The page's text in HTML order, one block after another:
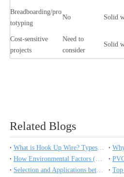
Breadboarding/pro
totyping
No Solid
Cost-sensitive
projects
Need to
consider
Solid
Related Blogs
What is Hook Up Wire? Types, Applications & Expert Selection Guide
How Environmental Factors (Humidity, Corrosion, UV) Impact High Temperature Hook Up Wire Performance
Selection and Applications between 20 vs 18 vs 16 Gauge High Temperature Wire